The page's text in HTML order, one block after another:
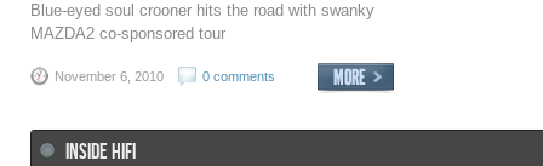
Blue-eyed soul crooner hits the road with swanky
MAZDA2 co-sponsored tour
November 6, 2010 0 comments
INSIDE HIFI